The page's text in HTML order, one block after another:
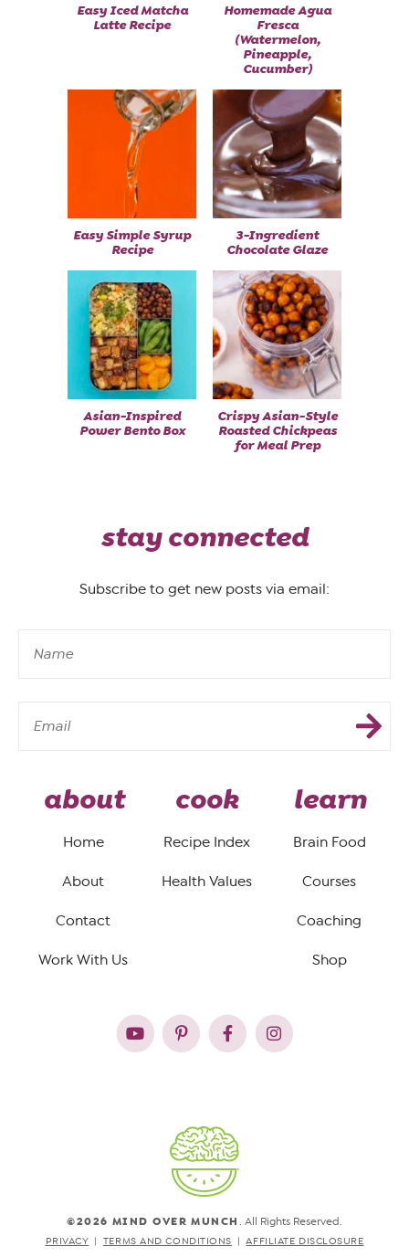
Easy Iced Matcha
Latte Recipe
Homemade Agua
Fresca
(Watermelon,
Pineapple,
Cucumber)
Easy Simple Syrup
Recipe
3-Ingredient
Chocolate Glaze
Asian-Inspired
Power Bento Box
Crispy Asian-Style
Roasted Chickpeas
for Meal Prep
stay connected
Subscribe to get new posts via email:
learn
Brain Food
Courses
Coaching
Shop
cook
Recipe Index
Health Values
about
Home
About
Contact
Work With Us
©2026 MIND OVER MUNCH . All Rights Reserved.
PRIVACY TERMS AND CONDITIONS AFFILIATE DISCLOSURE